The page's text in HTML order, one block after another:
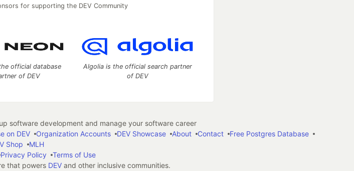
for supporting the DEV Community
official database
of DEV
Algolia is the official search partner
of DEV
software development and manage your software career
on DEV Organization Accounts DEV Showcase About Contact
Free Postgres Database
Shop
MLH
Privacy Policy
Terms of Use
that powers DEVand other inclusive communities.